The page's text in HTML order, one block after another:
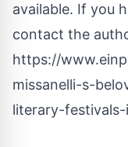
available. If you
contact the
https://
missanelli-s-
literary-